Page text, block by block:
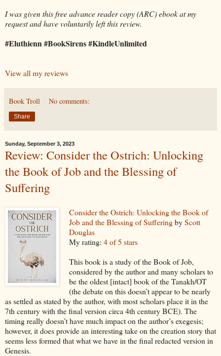
I was given this free advance reader copy (ARC) ebook at my
request and have voluntarily left this review.
#Eluthienn #BookSirens #KindleUnlimited
View all my reviews
Book Troll No comments:
Share
Sunday, September 3, 2023
Review: Consider the Ostrich: Unlocking
the Book of Job and the Blessing of
Suffering
Consider the Ostrich: Unlocking the Book of
Job and the Blessing of SufferingbyScott
Douglas
My rating: 4 of 5 stars
This book is a study of the Book of Job,
considered by the author and many scholars to
be the oldest [intact] book of the Tanakh/OT
(the debate on this doesn’t appear to be nearly
as settled as stated by the author, with most scholars place it in the
7th century with the final version circa 4th century BCE). The
timing really doesn’t have much impact on the author’s exegesis;
however, it does provide an interesting take on the creation story that
seems less formed that what we have in the final redacted version in
Genesis.